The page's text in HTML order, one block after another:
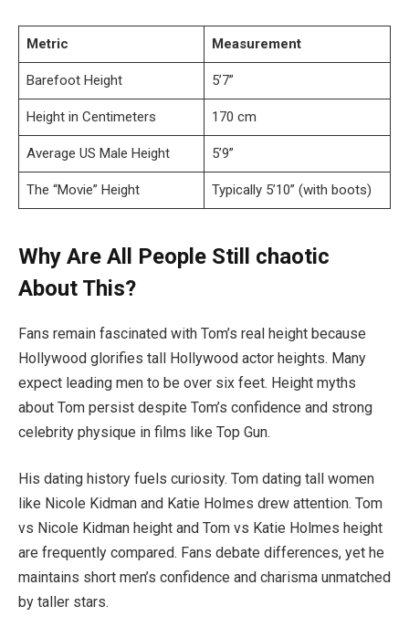
Metric Measurement
Barefoot Height 5’7”
Height in Centimeters 170 cm
Average US Male Height 5’9”
The “Movie” Height Typically 5’10” (with boots)
Why Are All People Still chaotic
About This?
Fans remain fascinated with Tom’s real height because
Hollywood glorifies tall Hollywood actor heights. Many
expect leading men to be over six feet. Height myths
about Tom persist despite Tom’s confidence and strong
celebrity physique in films like Top Gun.
His dating history fuels curiosity. Tom dating tall women
like Nicole Kidman and Katie Holmes drew attention. Tom
vs Nicole Kidman height and Tom vs Katie Holmes height
are frequently compared. Fans debate differences, yet he
maintains short men’s confidence and charisma unmatched
by taller stars.